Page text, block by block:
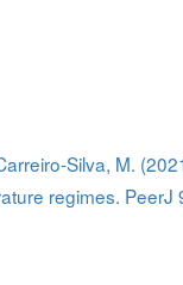
Silva, M.
regimes. PeerJ